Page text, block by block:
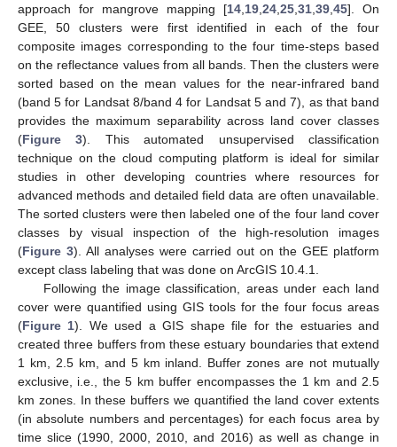
approach for mangrove mapping [14 19 24 25 31 39 45]. On
GEE, 50 clusters were first identified in each of the four
composite images corresponding to the four time-steps based
on the reflectance values from all bands. Then the clusters were
sorted based on the mean values for the near-infrared band
(band 5 for Landsat 8/band 4 for Landsat 5 and 7), as that band
provides the maximum separability across land cover classes
(Figure 3). This automated unsupervised classification
technique on the cloud computing platform is ideal for similar
studies in other developing countries where resources for
advanced methods and detailed field data are often unavailable.
The sorted clusters were then labeled one of the four land cover
classes by visual inspection of the high-resolution images
(Figure 3). All analyses were carried out on the GEE platform
except class labeling that was done on ArcGIS 10.4.1.
Following the image classification, areas under each land
cover were quantified using GIS tools for the four focus areas
(Figure 1). We used a GIS shape file for the estuaries and
created three buffers from these estuary boundaries that extend
1 km, 2.5 km, and 5 km inland. Buffer zones are not mutually
exclusive, i.e., the 5 km buffer encompasses the 1 km and 2.5
km zones. In these buffers we quantified the land cover extents
(in absolute numbers and percentages) for each focus area by
time slice (1990, 2000, 2010, and 2016) as well as change in